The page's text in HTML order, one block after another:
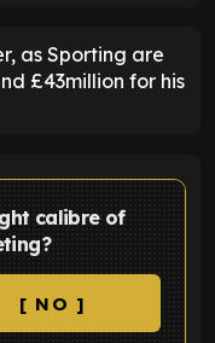
as Sporting are
£43million for his
calibre of
[ NO ]